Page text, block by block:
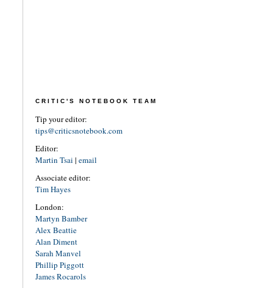
CRITIC'S NOTEBOOK TEAM
Tip your editor:
tips@criticsnotebook.com
Editor:
Martin Tsai | email
Associate editor:
Tim Hayes
London:
Martyn Bamber
Alex Beattie
Alan Diment
Sarah Manvel
Phillip Piggott
James Rocarols